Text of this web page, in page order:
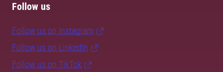
Follow us
Follow us on Instagram
Follow us on LinkedIn
Follow us on TikTok